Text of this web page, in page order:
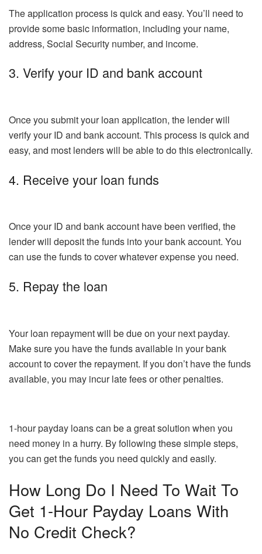
The application process is quick and easy. You’ll need to
provide some basic information, including your name,
address, Social Security number, and income.
3. Verify your ID and bank account
Once you submit your loan application, the lender will
verify your ID and bank account. This process is quick and
easy, and most lenders will be able to do this electronically.
4. Receive your loan funds
Once your ID and bank account have been verified, the
lender will deposit the funds into your bank account. You
can use the funds to cover whatever expense you need.
5. Repay the loan
Your loan repayment will be due on your next payday.
Make sure you have the funds available in your bank
account to cover the repayment. If you don’t have the funds
available, you may incur late fees or other penalties.
1-hour payday loans can be a great solution when you
need money in a hurry. By following these simple steps,
you can get the funds you need quickly and easily.
How Long Do I Need To Wait To
Get 1-Hour Payday Loans With
No Credit Check?